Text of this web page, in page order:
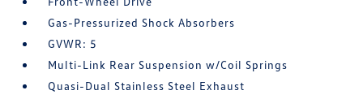
Gas-Pressurized Shock Absorbers
GVWR: 5
Multi-Link Rear Suspension w/Coil Springs
Quasi-Dual Stainless Steel Exhaust